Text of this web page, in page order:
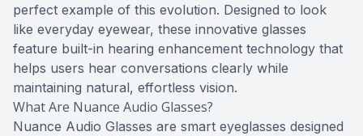
perfect example of this evolution. Designed to look
like everyday eyewear, these innovative glasses
feature built-in hearing enhancement technology that
helps users hear conversations clearly while
maintaining natural, effortless vision.
What Are Nuance Audio Glasses?
Nuance Audio Glasses are smart eyeglasses designed